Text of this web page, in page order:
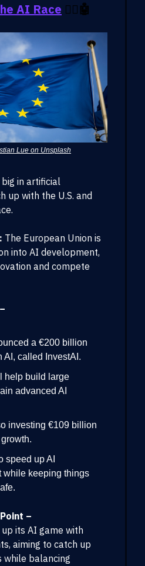
AI Race 🏃‍♂️🤖
Lue on Unsplash
in artificial
up with the U.S. and
The European Union is
into AI development,
and compete
a €200 billion
AI, called InvestAI.
help build large
advanced AI
investing €109 billion
speed up AI
while keeping things
–
its AI game with
aiming to catch up
balancing